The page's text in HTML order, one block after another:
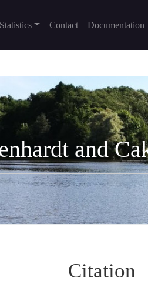
Statistics Contact Documentation
and
Citation